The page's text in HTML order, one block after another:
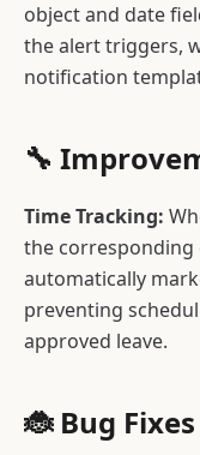
object and date
the alert triggers,
notification
🔧
Time Tracking:
the corresponding
automatically
preventing
approved leave.
🐞 Bug Fixes